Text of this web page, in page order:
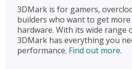
3DMark is for gamers,
builders who want to get
hardware. With its wide range
3DMark has everything you
performance. Find out more.